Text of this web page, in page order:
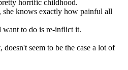
horrific childhood.
she knows exactly how painful all
want to do is re-inflict it.
doesn't seem to be the case a lot of